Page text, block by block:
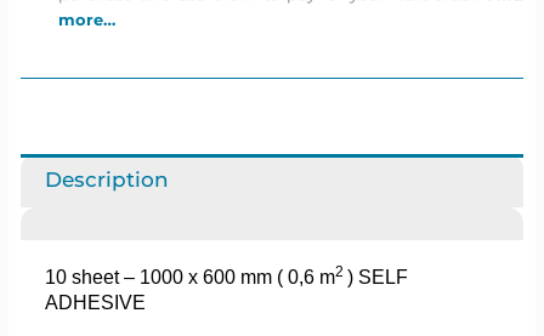
more…
Description
10 sheet – 1000 x 600 mm ( 0,6 m2​ ) SELF
ADHESIVE